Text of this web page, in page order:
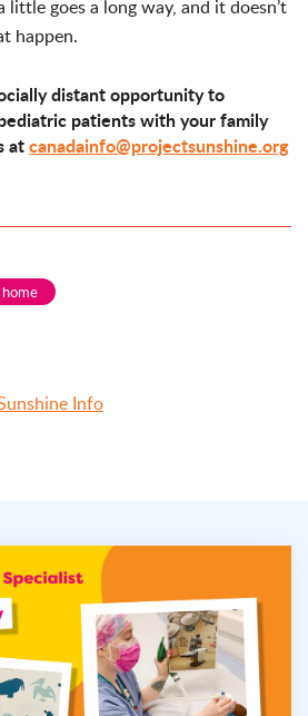
goes a long way, and it doesn’t
happen.
distant opportunity to
patients with your family
atcanadainfo@projectsunshine.org
Info